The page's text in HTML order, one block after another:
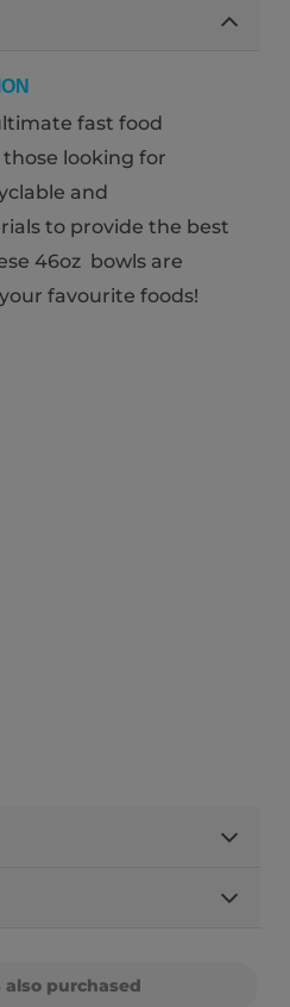
fast food
looking for
and
to provide the best
46oz bowls are
favourite foods!
also purchased